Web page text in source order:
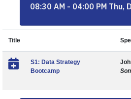
08:30 AM - 04:00 PM Thu,
Title
S1: Data Strategy
Bootcamp